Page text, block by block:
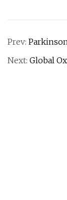
Prev:
Next: Global